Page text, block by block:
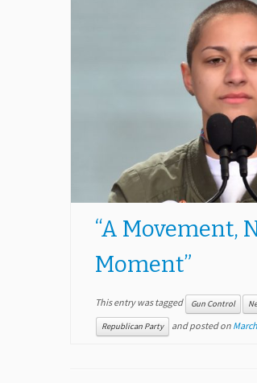
“A Movement,
Moment”
This entry was tagged Gun Control
Republican Party and posted on